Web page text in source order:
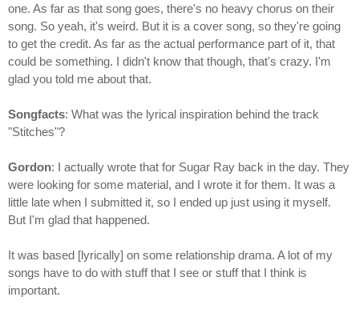
one. As far as that song goes, there's no heavy chorus on their
song. So yeah, it's weird. But it is a cover song, so they're going
to get the credit. As far as the actual performance part of it, that
could be something. I didn't know that though, that's crazy. I'm
glad you told me about that.
Songfacts: What was the lyrical inspiration behind the track
"Stitches"?
Gordon: I actually wrote that for Sugar Ray back in the day. They
were looking for some material, and I wrote it for them. It was a
little late when I submitted it, so I ended up just using it myself.
But I'm glad that happened.
It was based [lyrically] on some relationship drama. A lot of my
songs have to do with stuff that I see or stuff that I think is
important.